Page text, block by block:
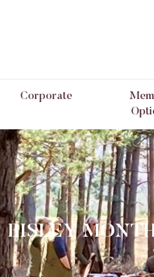
Corporate
BISLEY